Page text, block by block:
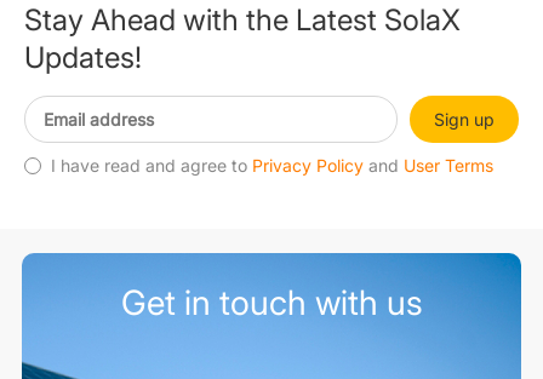
Stay Ahead with the Latest SolaX
Updates!
Sign up
I have read and agree to Privacy Policy and User Terms
Get in touch with us